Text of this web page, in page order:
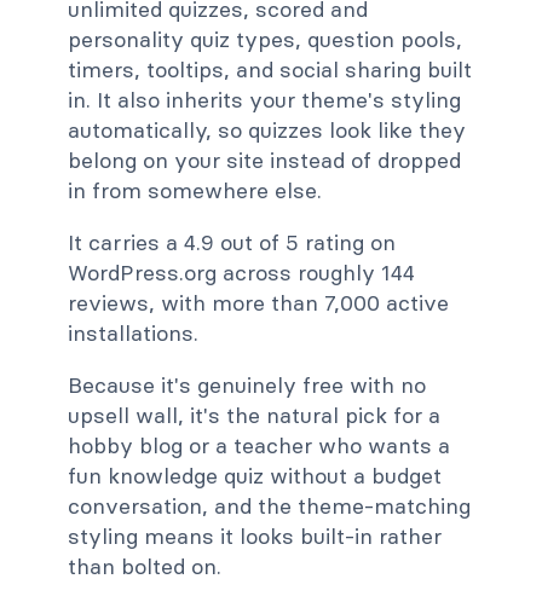
unlimited quizzes, scored and
personality quiz types, question pools,
timers, tooltips, and social sharing built
in. It also inherits your theme's styling
automatically, so quizzes look like they
belong on your site instead of dropped
in from somewhere else.
It carries a 4.9 out of 5 rating on
WordPress.org across roughly 144
reviews, with more than 7,000 active
installations.
Because it's genuinely free with no
upsell wall, it's the natural pick for a
hobby blog or a teacher who wants a
fun knowledge quiz without a budget
conversation, and the theme-matching
styling means it looks built-in rather
than bolted on.